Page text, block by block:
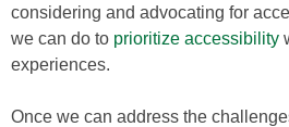
considering and advocating for
we can do to prioritize accessibility
experiences.
Once we can address the